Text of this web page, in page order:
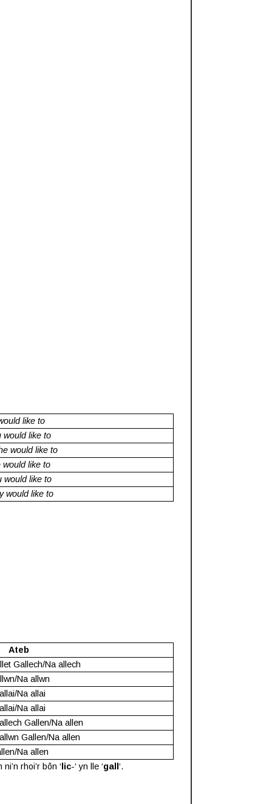
like to
would like to
would like to
would like to
would like to
would like to
Ateb
Gallech/Na allech
Na allwn
Na allai
Na allai
Gallen/Na allen
Gallen/Na allen
Na allen
rhoi’r bôn ‘ lic-‘ yn lle ‘gall ‘.